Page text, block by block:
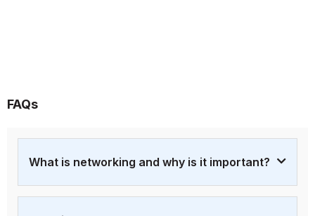
FAQs
What is networking and why is it important?